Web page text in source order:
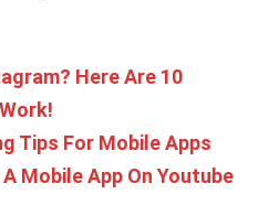
Here Are 10
Tips For Mobile Apps
Mobile App On Youtube